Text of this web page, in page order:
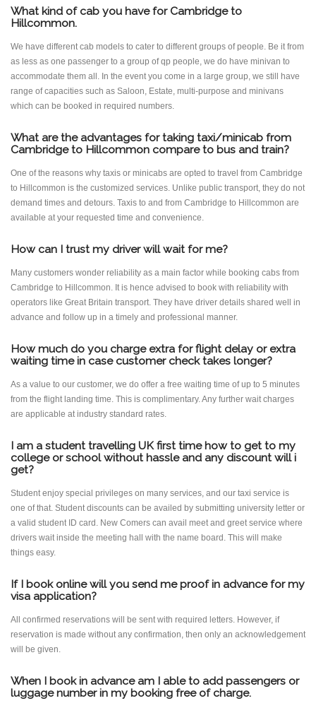
What kind of cab you have for Cambridge to
Hillcommon.
We have different cab models to cater to different groups of people. Be it from
as less as one passenger to a group of qp people, we do have minivan to
accommodate them all. In the event you come in a large group, we still have
range of capacities such as Saloon, Estate, multi-purpose and minivans
which can be booked in required numbers.
What are the advantages for taking taxi/minicab from
Cambridge to Hillcommon compare to bus and train?
One of the reasons why taxis or minicabs are opted to travel from Cambridge
to Hillcommon is the customized services. Unlike public transport, they do not
demand times and detours. Taxis to and from Cambridge to Hillcommon are
available at your requested time and convenience.
How can I trust my driver will wait for me?
Many customers wonder reliability as a main factor while booking cabs from
Cambridge to Hillcommon. It is hence advised to book with reliability with
operators like Great Britain transport. They have driver details shared well in
advance and follow up in a timely and professional manner.
How much do you charge extra for flight delay or extra
waiting time in case customer check takes longer?
As a value to our customer, we do offer a free waiting time of up to 5 minutes
from the flight landing time. This is complimentary. Any further wait charges
are applicable at industry standard rates.
I am a student travelling UK first time how to get to my
college or school without hassle and any discount will i
get?
Student enjoy special privileges on many services, and our taxi service is
one of that. Student discounts can be availed by submitting university letter or
a valid student ID card. New Comers can avail meet and greet service where
drivers wait inside the meeting hall with the name board. This will make
things easy.
If I book online will you send me proof in advance for my
visa application?
All confirmed reservations will be sent with required letters. However, if
reservation is made without any confirmation, then only an acknowledgement
will be given.
When I book in advance am I able to add passengers or
luggage number in my booking free of charge.